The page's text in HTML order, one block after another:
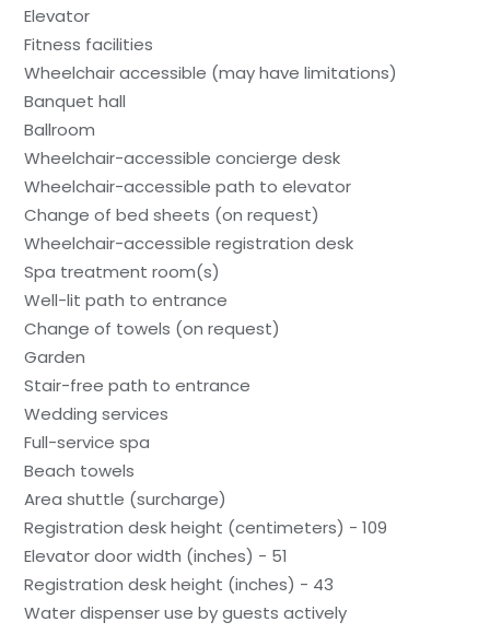
Elevator
Fitness facilities
Wheelchair accessible (may have limitations)
Banquet hall
Ballroom
Wheelchair-accessible concierge desk
Wheelchair-accessible path to elevator
Change of bed sheets (on request)
Wheelchair-accessible registration desk
Spa treatment room(s)
Well-lit path to entrance
Change of towels (on request)
Garden
Stair-free path to entrance
Wedding services
Full-service spa
Beach towels
Area shuttle (surcharge)
Registration desk height (centimeters) - 109
Elevator door width (inches) - 51
Registration desk height (inches) - 43
Water dispenser use by guests actively